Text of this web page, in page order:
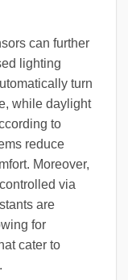
can further
lighting
turn
while daylight
to
reduce
Moreover,
via
are
for
cater to